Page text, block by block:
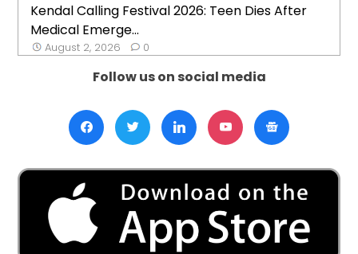
Kendal Calling Festival 2026: Teen Dies After
Medical Emerge...
August 2, 2026 0
Follow us on social media